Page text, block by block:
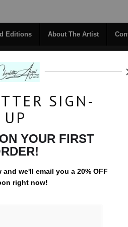
Editions About The Artist
TOTE BAGS
PRINTS
SIGN-
UP
YOUR FIRST
and we'll email you a 20% OFF
right now!